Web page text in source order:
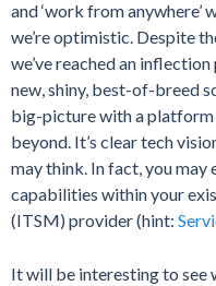
and ‘work from anywhere’
we’re optimistic. Despite
we’ve reached an
new, shiny, best-of-breed
big-picture with a platform
beyond. It’s clear tech
may think. In fact, you may
capabilities within your
(ITSM) provider (hint:
It will be interesting to see